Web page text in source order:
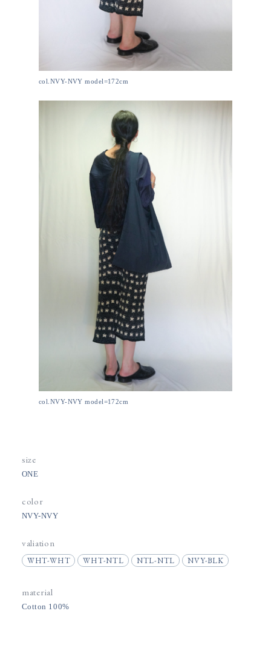
col.NVY-NVY model=172cm
col.NVY-NVY model=172cm
size
ONE
color
NVY-NVY
valiation
WHT-WHT WHT-NTL NTL-NTL NVY-BLK
material
Cotton 100%